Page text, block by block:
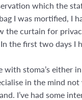
which the
I was mortified, I
the curtain for
the first two days
stoma’s either
in the mind
I’ve had some